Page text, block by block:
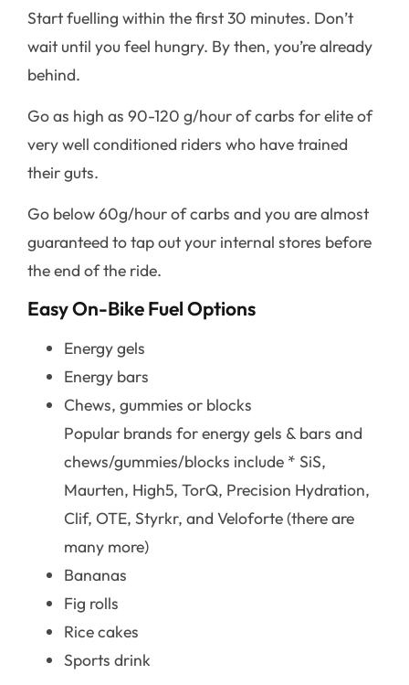
Start fuelling within the first 30 minutes. Don’t
wait until you feel hungry. By then, you’re already
behind.
Go as high as 90-120 g/hour of carbs for elite of
very well conditioned riders who have trained
their guts.
Go below 60g/hour of carbs and you are almost
guaranteed to tap out your internal stores before
the end of the ride.
Easy On-Bike Fuel Options
Energy gels
Energy bars
Chews, gummies or blocks
Popular brands for energy gels & bars and
chews/gummies/blocks include * SiS,
Maurten, High5, TorQ, Precision Hydration,
Clif, OTE, Styrkr, and Veloforte (there are
many more)
Bananas
Fig rolls
Rice cakes
Sports drink